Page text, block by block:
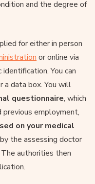
and the degree of
for either in person
or online via
You can
a data box. You will
questionnaire, which
previous employment,
on your medical
the assessing doctor
authorities then